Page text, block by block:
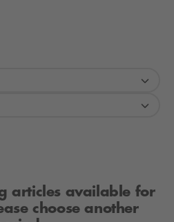
articles available for
choose another